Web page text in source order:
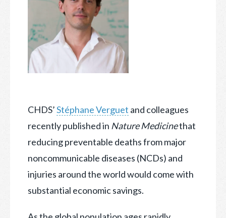
CHDS’Stéphane Verguet and colleagues
recently published in Nature Medicinethat
reducing preventable deaths from major
noncommunicable diseases (NCDs) and
injuries around the worldwould come with
substantial economic savings.